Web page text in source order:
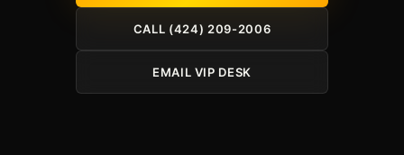
CALL (424) 209-2006
EMAIL VIP DESK